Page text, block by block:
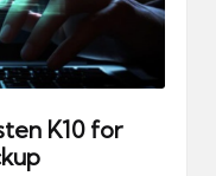
K10 for